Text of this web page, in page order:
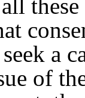
a
of